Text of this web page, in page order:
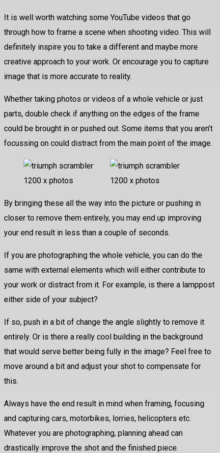
It is well worth watching some YouTube videos that go
through how to frame a scene when shooting video. This will
definitely inspire you to take a different and maybe more
creative approach to your work. Or encourage you to capture
image that is more accurate to reality.
Whether taking photos or videos of a whole vehicle or just
parts, double check if anything on the edges of the frame
could be brought in or pushed out. Some items that you aren’t
focussing on could distract from the main point of the image.
By bringing these all the way into the picture or pushing in
closer to remove them entirely, you may end up improving
your end result in less than a couple of seconds.
If you are photographing the whole vehicle, you can do the
same with external elements which will either contribute to
your work or distract from it. For example, is there a lamppost
either side of your subject?
If so, push in a bit of change the angle slightly to remove it
entirely. Or is there a really cool building in the background
that would serve better being fully in the image? Feel free to
move around a bit and adjust your shot to compensate for
this.
Always have the end result in mind when framing, focusing
and capturing cars, motorbikes, lorries, helicopters etc.
Whatever you are photographing, planning ahead can
drastically improve the shot and the finished piece.